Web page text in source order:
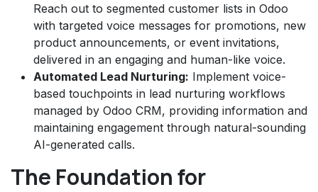
Reach out to segmented customer lists in Odoo
with targeted voice messages for promotions, new
product announcements, or event invitations,
delivered in an engaging and human-like voice.
Automated Lead Nurturing: Implement voice-
based touchpoints in lead nurturing workflows
managed by Odoo CRM, providing information and
maintaining engagement through natural-sounding
AI-generated calls.
The Foundation for